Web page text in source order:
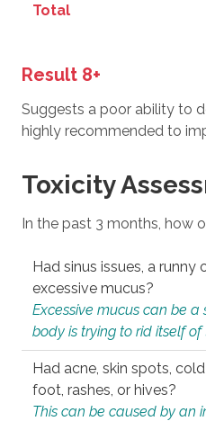
Total
Result 8+
Suggests a poor ability to
highly recommended to
Toxicity
In the past 3 months, how
Had sinus issues, a runny
excessive mucus?
Excessive mucus can be a
body is trying to rid itself of
Had acne, skin spots, cold
foot, rashes, or hives?
This can be caused by an